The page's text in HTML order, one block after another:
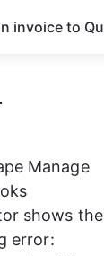
Manage
shows the
error: